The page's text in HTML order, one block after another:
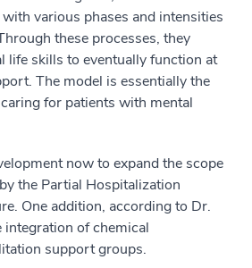
various phases and intensities
these processes, they
life skills to eventually function at
The model is essentially the
for patients with mental
now to expand the scope
the Partial Hospitalization
One addition, according to Dr.
integration of chemical
support groups.